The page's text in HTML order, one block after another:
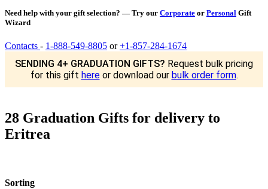
Need help with your gift selection? — Try our Corporate or Personal Gift
Wizard
Contacts - 1-888-549-8805 or+1-857-284-1674
SENDING 4+ GRADUATION GIFTS? Request bulk pricing
for this gift hereor download our bulk order form.
28 Graduation Gifts for delivery to
Eritrea
Sorting